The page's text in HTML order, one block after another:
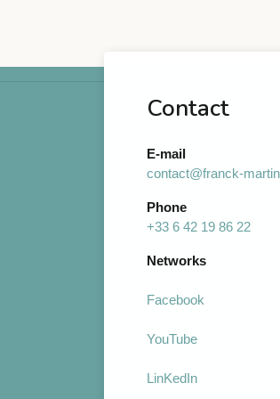
Contact
E-mail
contact@franck-
Phone
+33 6 42 19 86 22
Networks
Facebook
YouTube
LinKedIn